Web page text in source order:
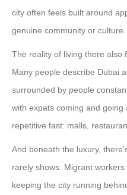
city often feels built around
genuine community or culture.
The reality of living there also
Many people describe Dubai
surrounded by people
with expats coming and
repetitive fast: malls,
And beneath the luxury,
rarely shows. Migrant workers
keeping the city running